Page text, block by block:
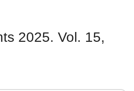
2025. Vol. 15,